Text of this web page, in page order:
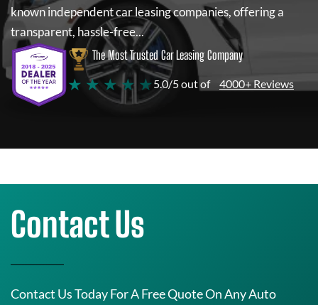
known independent car leasing companies, offering a
transparent, hassle-free...
The Most Trusted Car Leasing Company
★ ★ ★ ★ ★ 5.0/5 out of 4000+ Reviews
Contact Us
Contact Us Today For A Free Quote On Any Auto